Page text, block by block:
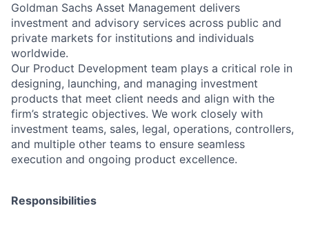
Goldman Sachs Asset Management delivers
investment and advisory services across public and
private markets for institutions and individuals
worldwide.
Our Product Development team plays a critical role in
designing, launching, and managing investment
products that meet client needs and align with the
firm’s strategic objectives. We work closely with
investment teams, sales, legal, operations, controllers,
and multiple other teams to ensure seamless
execution and ongoing product excellence.
Responsibilities